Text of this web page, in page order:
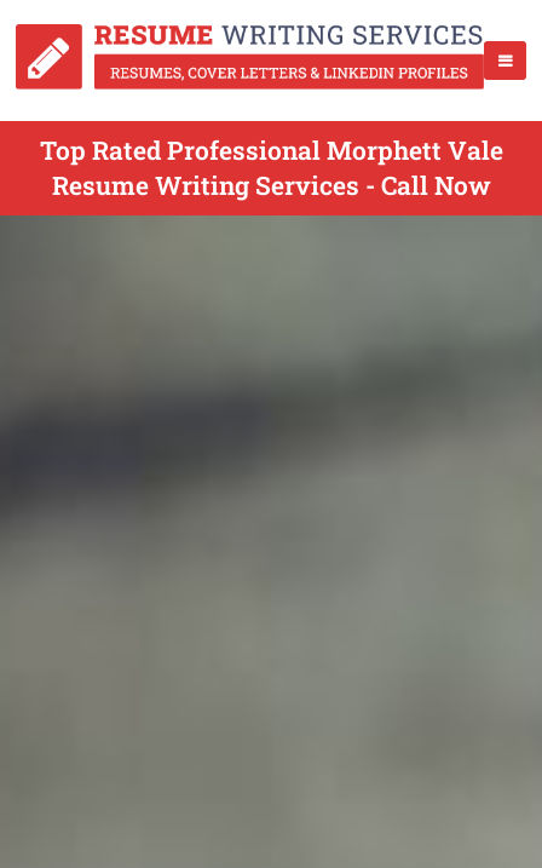
Top Rated Professional Morphett Vale
Resume Writing Services - Call Now